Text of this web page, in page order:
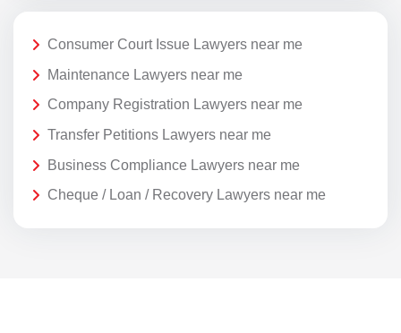
Consumer Court Issue Lawyers near me
Maintenance Lawyers near me
Company Registration Lawyers near me
Transfer Petitions Lawyers near me
Business Compliance Lawyers near me
Cheque / Loan / Recovery Lawyers near me